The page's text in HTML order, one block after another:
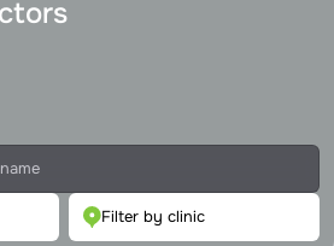
Filter by clinic